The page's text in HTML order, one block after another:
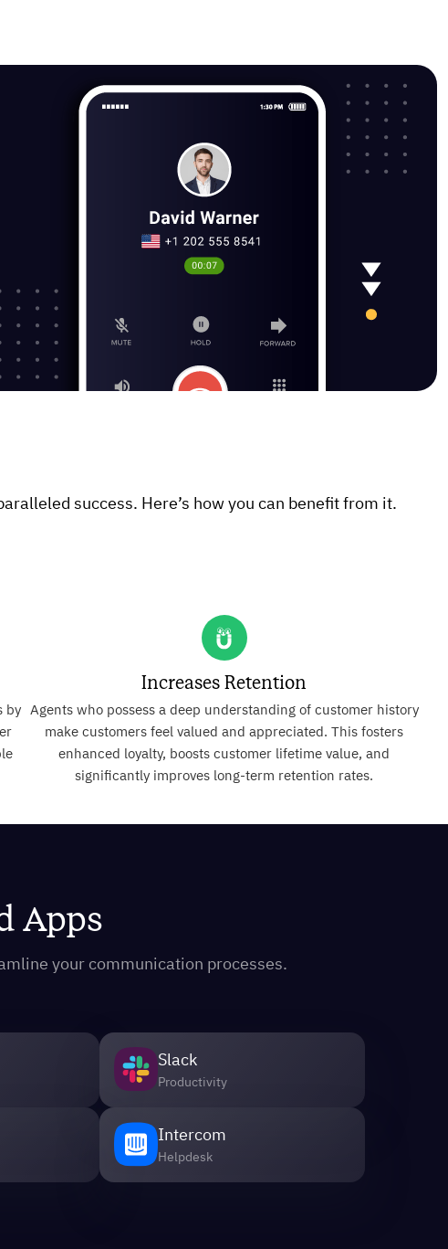
success. Here’s how you can benefit from it.
by
Increases Retention
Agents who possess a deep understanding of customer history
make customers feel valued and appreciated. This fosters
enhanced loyalty, boosts customer lifetime value, and
significantly improves long-term retention rates.
Apps
your communication processes.
Slack
Productivity
Intercom
Helpdesk